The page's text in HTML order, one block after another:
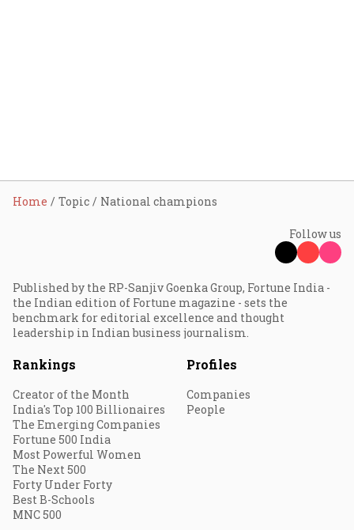
Home Topic National champions
Follow us
Published by the RP-Sanjiv Goenka Group, Fortune India -
the Indian edition of Fortune magazine - sets the
benchmark for editorial excellence and thought
leadership in Indian business journalism.
Rankings
Creator of the Month
India's Top 100 Billionaires
The Emerging Companies
Fortune 500 India
Most Powerful Women
The Next 500
Forty Under Forty
Best B-Schools
MNC 500
Profiles
Companies
People